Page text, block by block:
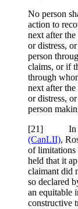
No person
action to
next after
or distress,
person
claims, or if
through
next after
or distress,
person
[21] In
(CanLII),
of limitations
held that it
claimant did
so declared
an equitable
constructive